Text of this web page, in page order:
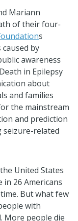
Mariann
of their four-
s
by
awareness
in Epilepsy
about
and families
the mainstream
and prediction
seizure-related
United States
in 26 Americans
But what few
with
More people die